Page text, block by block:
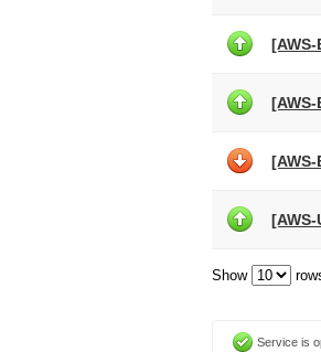
Show
Service is